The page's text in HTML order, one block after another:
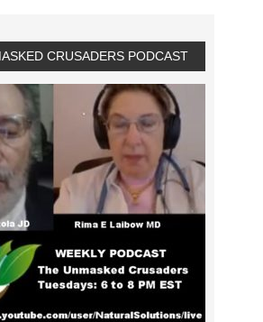
CRUSADERS PODCAST